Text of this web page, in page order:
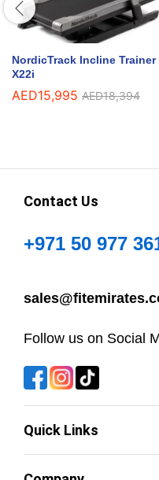
NordicTrack Incline Trainer
X22i
AED15,995 AED18,394
Contact Us
+971 50 977
Follow us on Social
Quick Links